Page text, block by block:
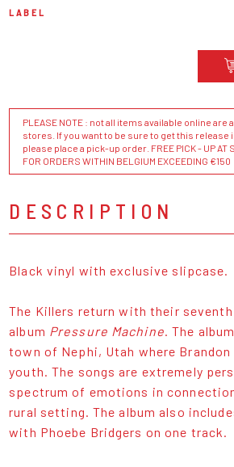
LABEL
PLEASE NOTE : not all items available online are
stores. If you want to be sure to get this release
please place a pick-up order. FREE PICK - UP AT
FOR ORDERS WITHIN BELGIUM EXCEEDING €150
DESCRIPTION
Black vinyl with exclusive slipcase.
The Killers return with their
album Pressure Machine. The
town of Nephi, Utah where
youth. The songs are extremely
spectrum of emotions in
rural setting. The album also
with Phoebe Bridgers on one track.